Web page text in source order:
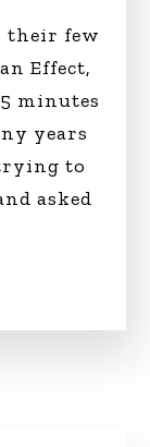
their few
Effect,
minutes
years
to
asked